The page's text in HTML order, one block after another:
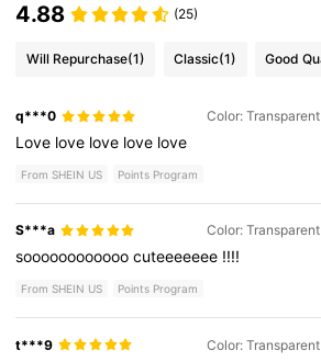
4.88 (25)
Will Repurchase(1) Classic(1) Good
q***0 Color:
Love love love love love
From SHEIN US Points Program
S***a Color:
soooooooooooocuteeeeeee !!!!
From SHEIN US Points Program
t***9 Color: